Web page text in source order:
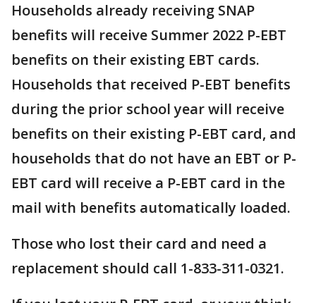
Households already receiving SNAP
benefits will receive Summer 2022 P-EBT
benefits on their existing EBT cards.
Households that received P-EBT benefits
during the prior school year will receive
benefits on their existing P-EBT card, and
households that do not have an EBT or P-
EBT card will receive a P-EBT card in the
mail with benefits automatically loaded.
Those who lost their card and need a
replacement should call 1-833-311-0321.